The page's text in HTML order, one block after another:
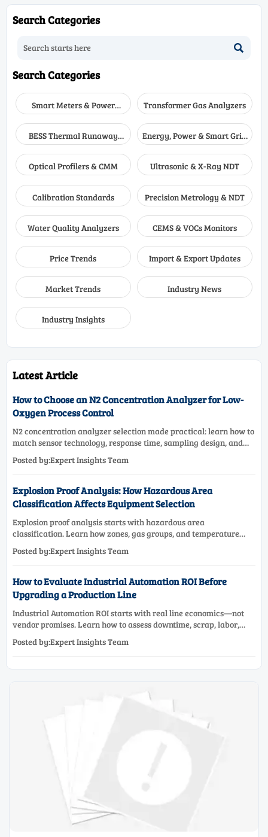
Search Categories

Search Categories
Smart Meters & Power
Quality
Transformer Gas Analyzers
BESS Thermal Runaway
Detectors
Energy, Power & Smart Grid
Monitoring
Optical Profilers & CMM
Ultrasonic & X-Ray NDT
Calibration Standards Precision Metrology & NDT
Water Quality Analyzers CEMS & VOCs Monitors
Price Trends Import & Export Updates
Market Trends Industry News
Industry Insights
Latest Article
How to Choose an N2 Concentration Analyzer for Low-
Oxygen Process Control
N2 concentration analyzer selection made practical: learn how to
match sensor technology, response time, sampling design, and
Posted by:Expert Insights Team
Explosion Proof Analysis: How Hazardous Area
Classification Affects Equipment Selection
Explosion proof analysis starts with hazardous area
classification. Learn how zones, gas groups, and temperature
selection.
Posted by:Expert Insights Team
How to Evaluate Industrial Automation ROI Before
Upgrading a Production Line
Industrial Automation ROI starts with real line economics—not
vendor promises. Learn how to assess downtime, scrap, labor,
upgrade.
Posted by:Expert Insights Team